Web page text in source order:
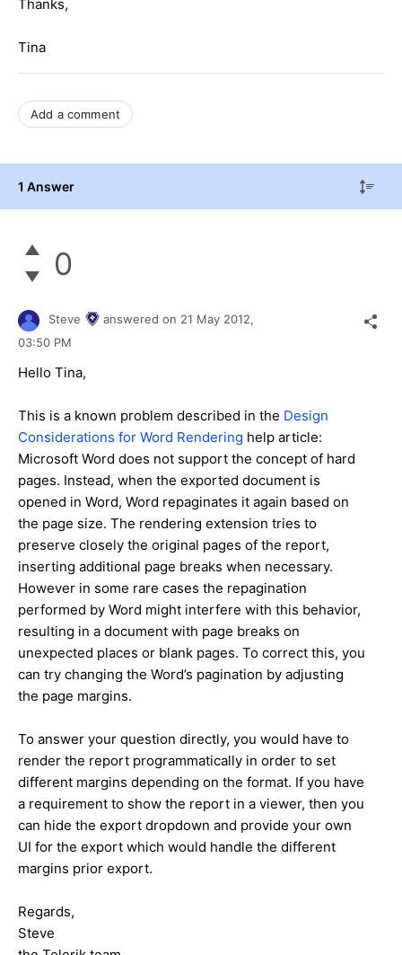
Thanks,
Tina
Add a comment
1 Answer
0
Steve answered on 21 May 2012,
03:50 PM
Hello Tina,
This is a known problem described in the Design
Considerations for Word Rendering help article:
Microsoft Word does not support the concept of hard
pages. Instead, when the exported document is
opened in Word, Word repaginates it again based on
the page size. The rendering extension tries to
preserve closely the original pages of the report,
inserting additional page breaks when necessary.
However in some rare cases the repagination
performed by Word might interfere with this behavior,
resulting in a document with page breaks on
unexpected places or blank pages. To correct this, you
can try changing the Word’s pagination by adjusting
the page margins.
To answer your question directly, you would have to
render the report programmatically in order to set
different margins depending on the format. If you have
a requirement to show the report in a viewer, then you
can hide the export dropdown and provide your own
UI for the export which would handle the different
margins prior export.
Regards,
Steve